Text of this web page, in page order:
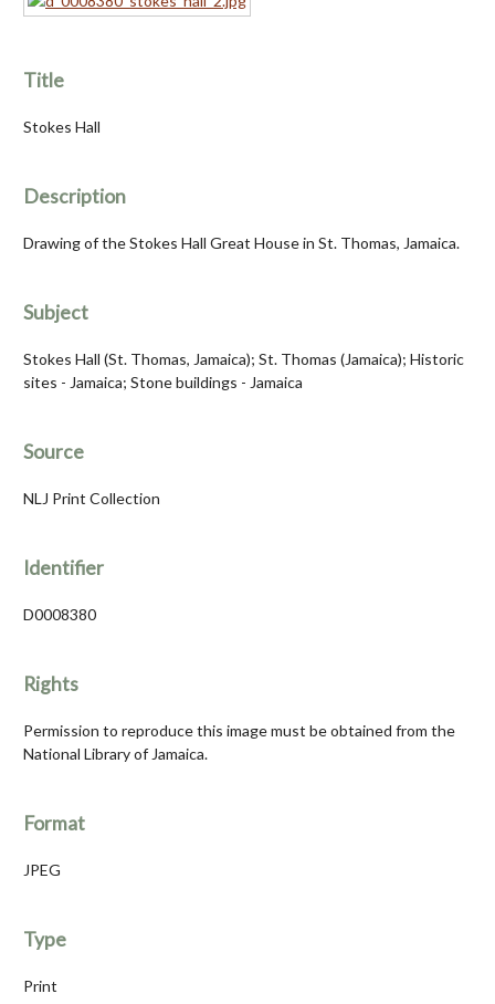
Title
Stokes Hall
Description
Drawing of the Stokes Hall Great House in St. Thomas, Jamaica.
Subject
Stokes Hall (St. Thomas, Jamaica); St. Thomas (Jamaica); Historic
sites - Jamaica; Stone buildings - Jamaica
Source
NLJ Print Collection
Identifier
D0008380
Rights
Permission to reproduce this image must be obtained from the
National Library of Jamaica.
Format
JPEG
Type
Print